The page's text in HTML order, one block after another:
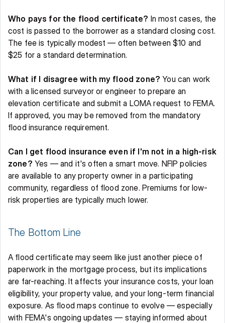
Who pays for the flood certificate? In most cases, the
cost is passed to the borrower as a standard closing cost.
The fee is typically modest — often between $10 and
$25 for a standard determination.
What if I disagree with my flood zone? You can work
with a licensed surveyor or engineer to prepare an
elevation certificate and submit a LOMA request to FEMA.
If approved, you may be removed from the mandatory
flood insurance requirement.
Can I get flood insurance even if I'm not in a high-risk
zone? Yes — and it's often a smart move. NFIP policies
are available to any property owner in a participating
community, regardless of flood zone. Premiums for low-
risk properties are typically much lower.
The Bottom Line
A flood certificate may seem like just another piece of
paperwork in the mortgage process, but its implications
are far-reaching. It affects your insurance costs, your loan
eligibility, your property value, and your long-term financial
exposure. As flood maps continue to evolve — especially
with FEMA's ongoing updates — staying informed about